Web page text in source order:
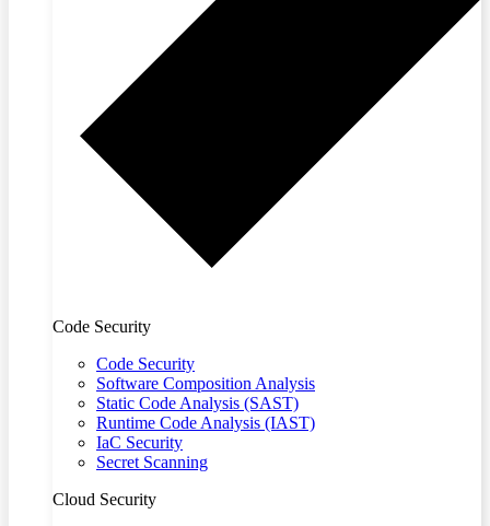
Code Security
Code Security
Software Composition Analysis
Static Code Analysis (SAST)
Runtime Code Analysis (IAST)
IaC Security
Secret Scanning
Cloud Security